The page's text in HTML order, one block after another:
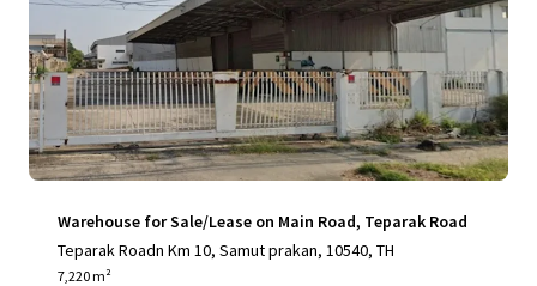
Warehouse for Sale/Lease on Main Road, Teparak Road
Teparak Roadn Km 10, Samut prakan, 10540, TH
7,220 m²